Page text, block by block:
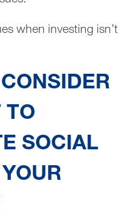
when investing isn’t
TO
SOCIAL